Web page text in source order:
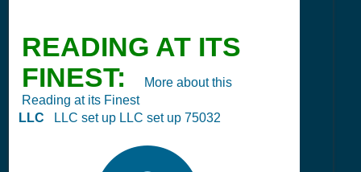
READING AT ITS
FINEST:
More about this
Reading at its Finest
LLC
LLC set up LLC set up 75032